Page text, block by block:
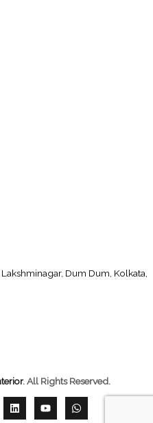
Dum Dum, Kolkata,
.All Rights Reserved.